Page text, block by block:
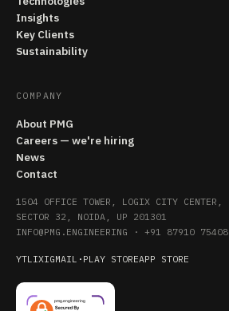
Insights
Key Clients
Sustainability
COMPANY
About PMG
Careers — we're hiring
News
Contact
1504 OFFICE TOWER, LOGIX CITY CENTER,
SECTOR 32, NOIDA, UP 201301
INFO@PMG.ENGINEERING · +91 87910 75408
YTLIXIGMAIL · PLAY STOREAPP STORE